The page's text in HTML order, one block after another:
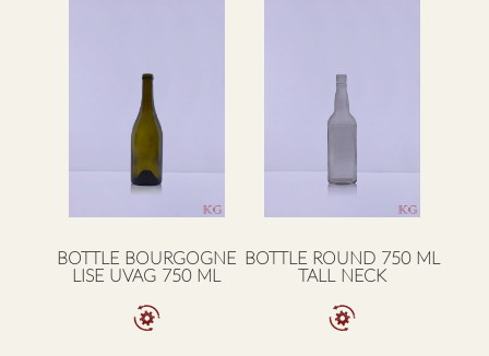
BOTTLE BOURGOGNE
LISE UVAG 750 ML
BOTTLE ROUND 750 ML
TALL NECK